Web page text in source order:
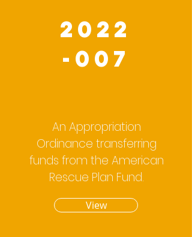
2022
-007
An Appropriation
Ordinance transferring
funds from the American
Rescue Plan Fund.
View